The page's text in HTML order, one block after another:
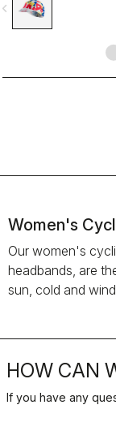
Women's
Our women's
headbands, are
sun, cold and
HOW CAN
If you have any